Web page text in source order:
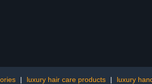
| luxury hair care products | luxury